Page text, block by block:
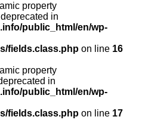
property
in
public_html/en/wp-
fields.class.php on line 16
property
in
public_html/en/wp-
fields.class.php on line 17